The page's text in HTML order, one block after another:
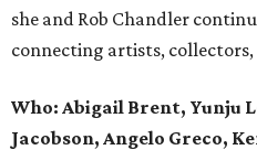
she and Rob Chandler
connecting artists,
Who: Abigail Brent, Yunju
Jacobson, Angelo Greco,